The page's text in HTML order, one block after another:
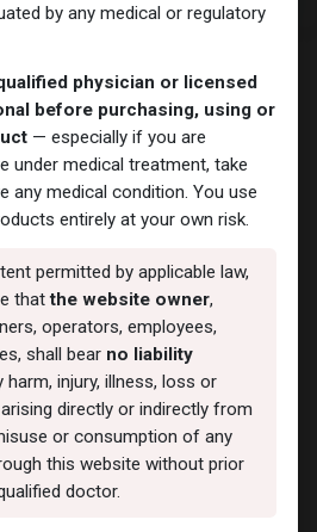
now
by any medical or regulatory
physician or licensed
before purchasing, using or
— especially if you are
under medical treatment, take
any medical condition. You use
entirely at your own risk.
permitted by applicable law,
thatthe website owner,
operators, employees,
shall bear no liability
harm, injury, illness, loss or
directly or indirectly from
or consumption of any
this website without prior
doctor.